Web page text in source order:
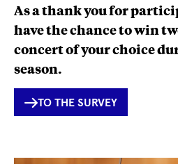
As a thank you for
have the chance to win
concert of your choice
season.
INTERNER
LINK
TO THE SURVEY